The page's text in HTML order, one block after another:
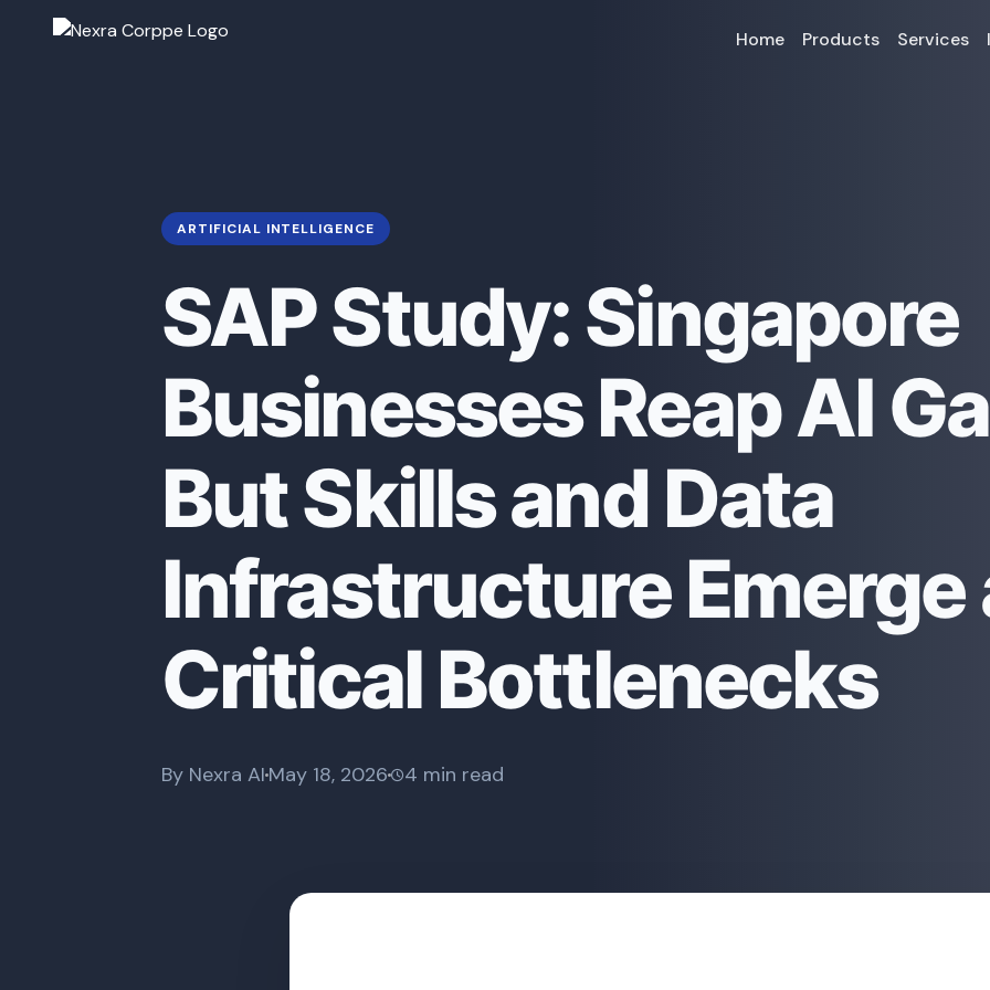
Home Products Services
ARTIFICIAL INTELLIGENCE
SAP Study: Singapore
Businesses Reap AI
But Skills and Data
Infrastructure Emerge
Critical Bottlenecks
By Nexra AI May 18, 2026 4 min read